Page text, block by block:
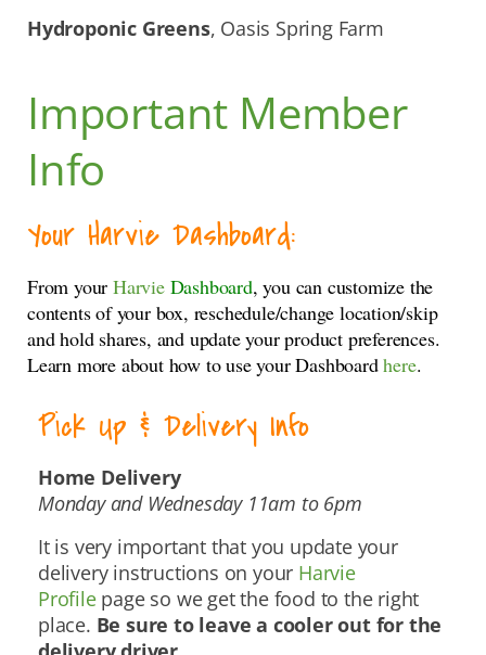
Hydroponic Greens, Oasis Spring Farm
Important Member
Info
Your Harvie Dashboard:
From yourHarvie Dashboard, you can customize the
contents of your box, reschedule/change location/skip
and hold shares, and update your product preferences.
Learn more about how to use your Dashboardhere.
Pick Up & Delivery Info
Home Delivery
Monday and Wednesday 11am to 6pm
It is very important that you update your
delivery instructions on your Harvie
Profilepage so we get the food to the right
place. Be sure to leave a cooler out for the